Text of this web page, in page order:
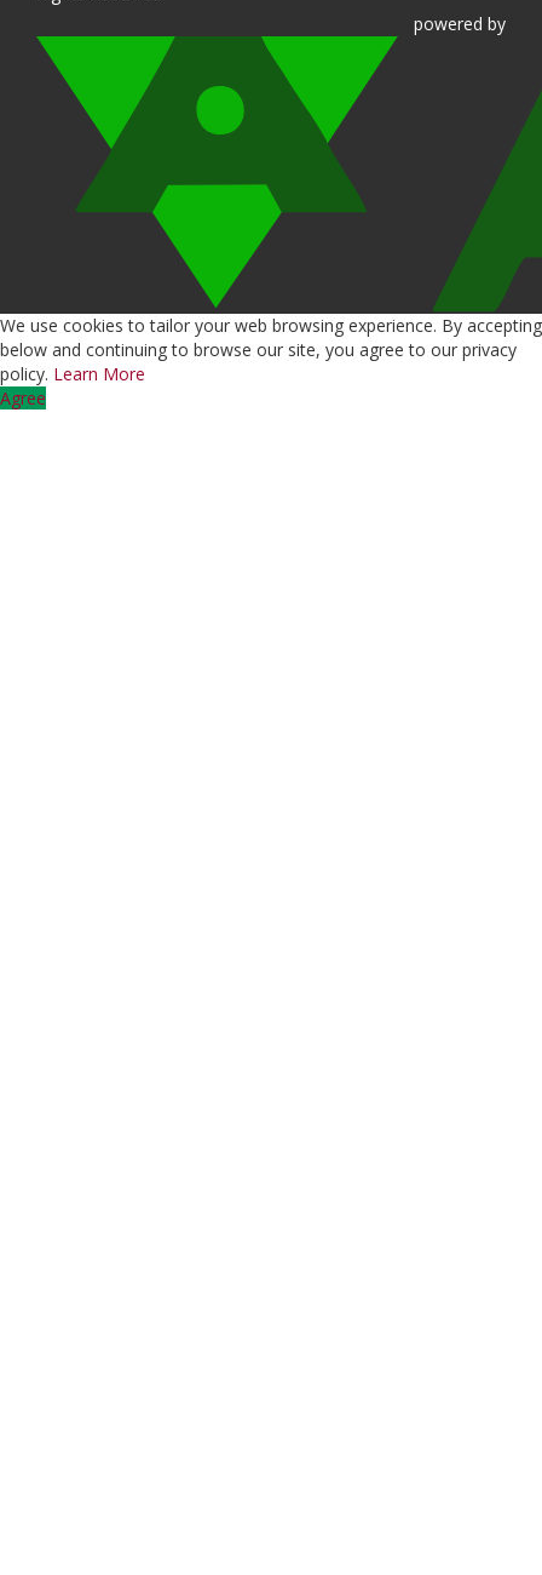
powered by
We use cookies to tailor your web browsing experience. By accepting
below and continuing to browse our site, you agree to our privacy
policy. Learn More
Agree